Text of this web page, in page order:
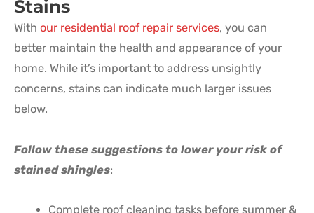
Stains
With our residential roof repair services, you can
better maintain the health and appearance of your
home. While it’s important to address unsightly
concerns, stains can indicate much larger issues
below.
Follow these suggestions to lower your risk of
stained shingles:
Complete roof cleaning tasks before summer &